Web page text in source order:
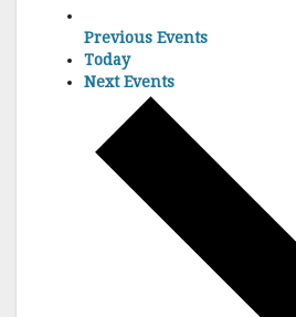
Previous Events
Today
NextEvents